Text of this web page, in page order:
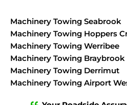
Machinery Towing Seabrook
Machinery Towing Hoppers
Machinery Towing Werribee
Machinery Towing Braybrook
Machinery Towing Derrimut
Machinery Towing Airport